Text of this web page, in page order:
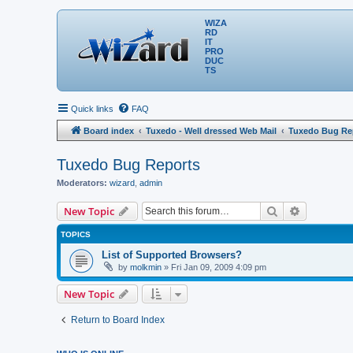
WIZA
RD
IT
PRO
DUC
TS
Quick links FAQ
Board index Tuxedo - Well dressed Web Mail Tuxedo Bug
Tuxedo Bug Reports
Moderators: wizard admin
New Topic Search
TOPICS
List of Supported Browsers?
by molkmin » Fri Jan 09, 2009 4:09 pm
New Topic
Return to Board Index